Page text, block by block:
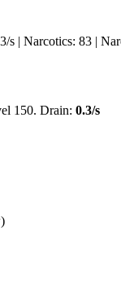
/s | Narcotics: 83 |
150. Drain: 0.3/s